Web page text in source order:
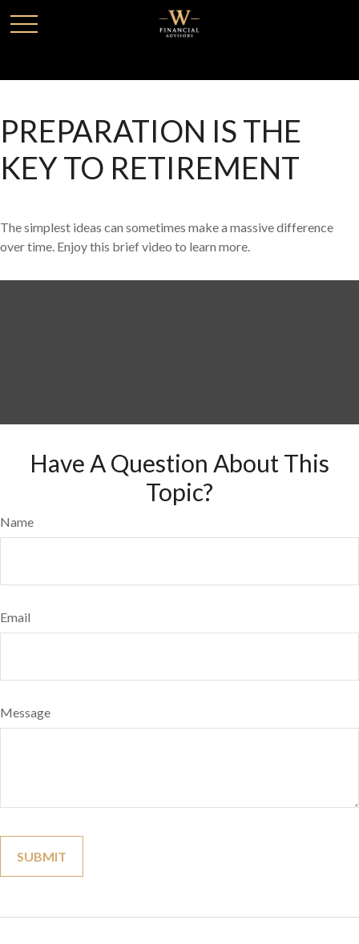
PREPARATION IS THE
KEY TO RETIREMENT
The simplest ideas can sometimes make a massive difference
over time. Enjoy this brief video to learn more.
Have A Question About This
Topic?
Name
Email
Message